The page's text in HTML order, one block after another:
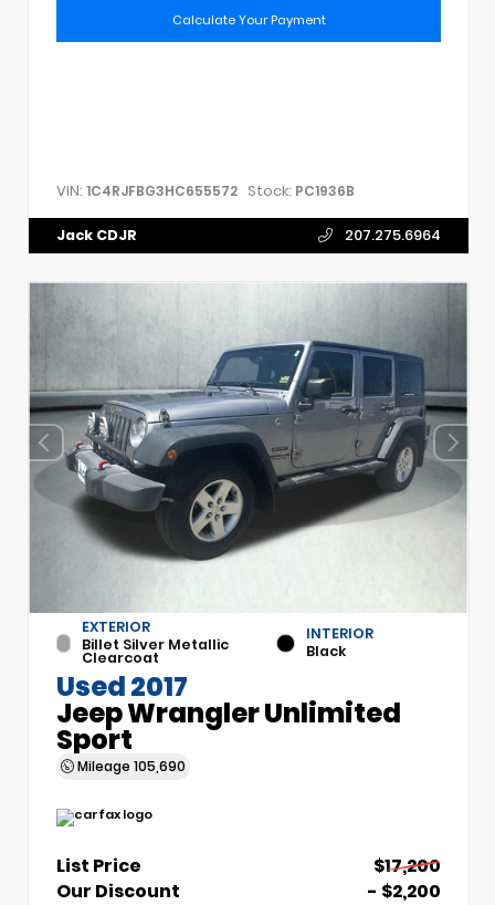
Calculate Your Payment
VIN: 1C4RJFBG3HC655572 Stock: PC1936B
Jack CDJR 207.275.6964
EXTERIOR
Billet Silver Metallic
Clearcoat
INTERIOR
Black
Used 2017
Jeep Wrangler Unlimited
Sport
Mileage 105,690
List Price
$17,200
Our Discount
- $2,200